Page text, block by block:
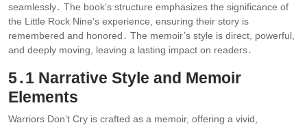
seamlessly․ The book’s structure emphasizes the significance of
the Little Rock Nine’s experience, ensuring their story is
remembered and honored․ The memoir’s style is direct, powerful,
and deeply moving, leaving a lasting impact on readers․
5․1 Narrative Style and Memoir
Elements
Warriors Don’t Cry is crafted as a memoir, offering a vivid,